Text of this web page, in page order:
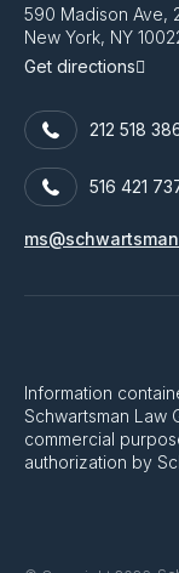
590 Madison Ave,
New York, NY
Get directions
212 518
516 421
Information
Schwartsman Law
commercial
authorization by